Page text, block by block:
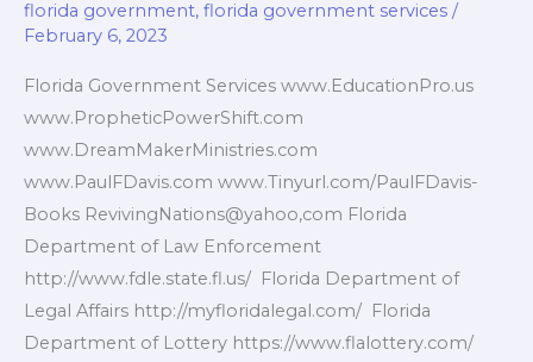
florida government, florida government services /
February 6, 2023
Florida Government Services www.EducationPro.us
www.PropheticPowerShift.com
www.DreamMakerMinistries.com
www.PaulFDavis.com www.Tinyurl.com/PaulFDavis-
Books RevivingNations@yahoo,com Florida
Department of Law Enforcement
http://www.fdle.state.fl.us/ Florida Department of
Legal Affairs http://myfloridalegal.com/ Florida
Department of Lottery https://www.flalottery.com/